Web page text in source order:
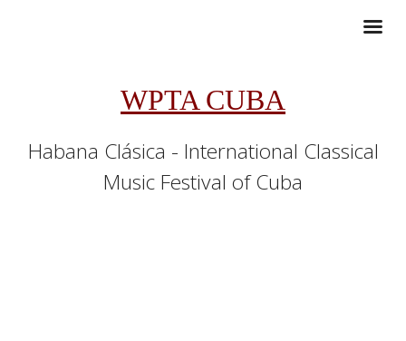
WPTA CUBA
Habana Clásica - International Classical
Music Festival of Cuba